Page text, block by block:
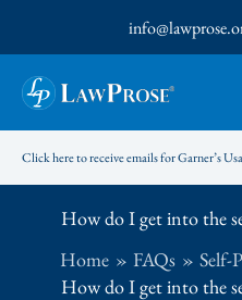
to
content
Click here to receive emails for Garner’s
How do I get into the
Home
FAQs
Self-
How do I get into the